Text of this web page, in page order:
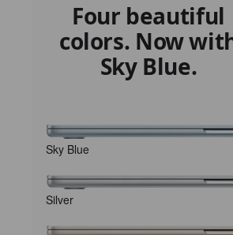
Four beautiful
colors. Now
Sky Blue.
Sky Blue
Silver